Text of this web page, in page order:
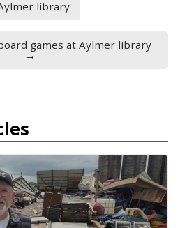
library
games at Aylmer library
→